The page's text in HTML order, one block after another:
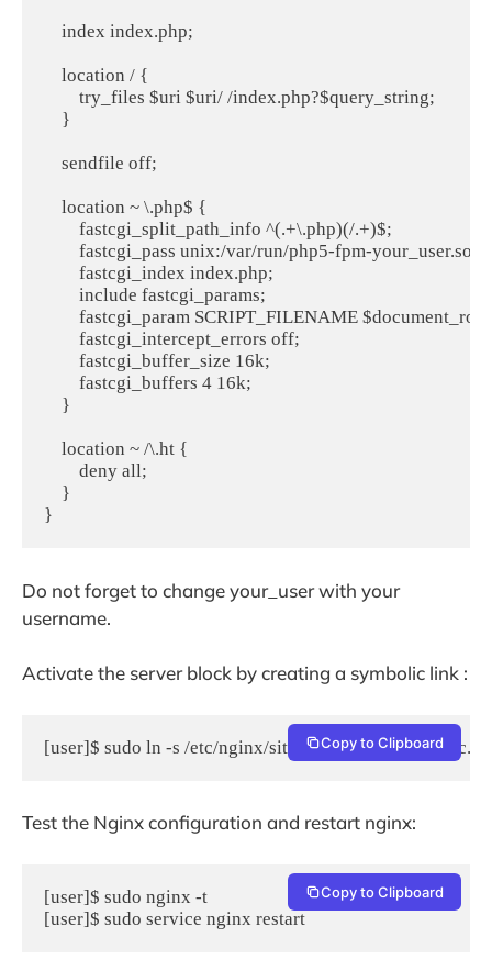
    index index.php;
    location / {
        try_files $uri $uri/ /index.php?$query_string;
    }
    sendfile off;
    location ~ \.php$ {
        fastcgi_split_path_info ^(.+\.php)(/.+)$;
fastcgi_pass unix:/var/run/php5-fpm-
        fastcgi_index index.php;
        include fastcgi_params;
fastcgi_param SCRIPT_FILENAME
        fastcgi_intercept_errors off;
        fastcgi_buffer_size 16k;
        fastcgi_buffers 4 16k;
    }
    location ~ /\.ht {
        deny all;
    }
}
Do not forget to change your_user with your
username.
Activate the server block by creating a symbolic link :
[user]$ sudo ln -s /etc/nginx/sites-available/
Copy to Clipboard
Test the Nginx configuration and restart nginx:
[user]$ sudo nginx -t
[user]$ sudo service nginx restart
Copy to Clipboard